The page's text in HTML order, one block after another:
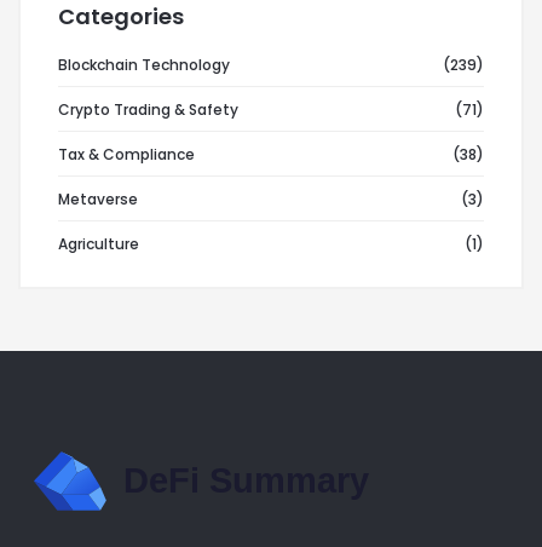
Categories
Blockchain Technology (239)
Crypto Trading & Safety (71)
Tax & Compliance (38)
Metaverse (3)
Agriculture (1)